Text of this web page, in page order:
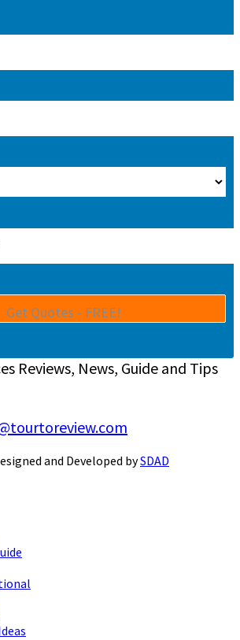
Reviews, News, Guide and Tips
and Developed bySDAD